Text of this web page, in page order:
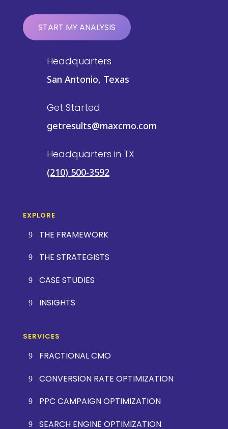
START MY ANALYSIS
Headquarters
San Antonio, Texas
Get Started
getresults@maxcmo.com
Headquarters in TX
(210) 500-3592
EXPLORE
THE FRAMEWORK
THE STRATEGISTS
CASE STUDIES
INSIGHTS
SERVICES
FRACTIONAL CMO
CONVERSION RATE OPTIMIZATION
PPC CAMPAIGN OPTIMIZATION
SEARCH ENGINE OPTIMIZATION